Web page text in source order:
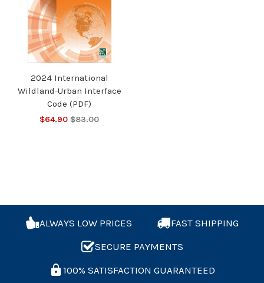
2024 International
Wildland-Urban Interface
Code (PDF)
$64.90 $83.00
ALWAYS LOW PRICES
FAST SHIPPING
SECURE PAYMENTS
100% SATISFACTION GUARANTEED